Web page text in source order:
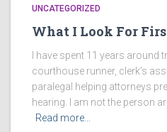
UNCATEGORIZED
What I Look For
I have spent 11 years around
courthouse runner, clerk’s
paralegal helping attorneys
hearing. I am not the person
Read more…